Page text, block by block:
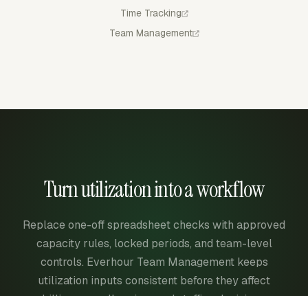
Time Tracking
Team Management
Turn utilization into a workflow
Replace one-off spreadsheet checks with approved
capacity rules, locked periods, and team-level
controls. Everhour Team Management keeps
utilization inputs consistent before they affect